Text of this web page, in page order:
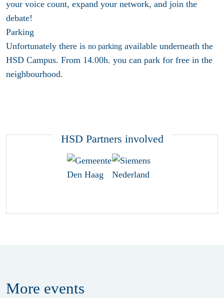
your voice count, expand your network, and join the
debate!
Parking
Unfortunately there is no parking available underneath the
HSD Campus. From 14.00h. you can park for free in the
neighbourhood.
HSD Partners involved
More events